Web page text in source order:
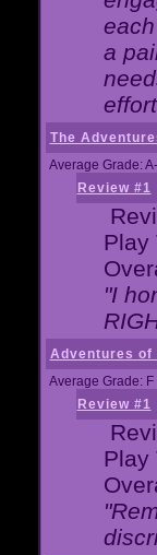
a
The
Average Grade: A-
Review #1
Play
"I
Adventures of
Average Grade: F
Review #1
Play